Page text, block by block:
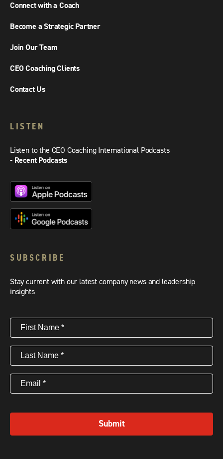
Connect with a Coach
Become a Strategic Partner
Join Our Team
CEO Coaching Clients
Contact Us
LISTEN
Listen to the CEO Coaching International Podcasts
- Recent Podcasts
SUBSCRIBE
Stay current with our latest company news and leadership
insights
First
Name(Required)
Last
Name(Required)
Email (Required)
Submit